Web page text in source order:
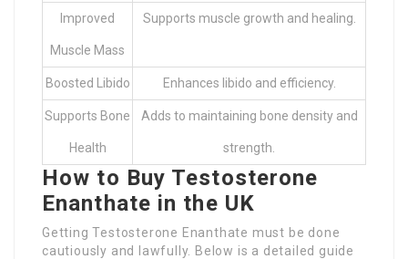
Improved
Muscle Mass
Supports muscle growth and healing.
Boosted Libido Enhances libido and efficiency.
Supports Bone
Health
Adds to maintaining bone density and
strength.
How to Buy Testosterone
Enanthate in the UK
Getting Testosterone Enanthate must be done
cautiously and lawfully. Below is a detailed guide